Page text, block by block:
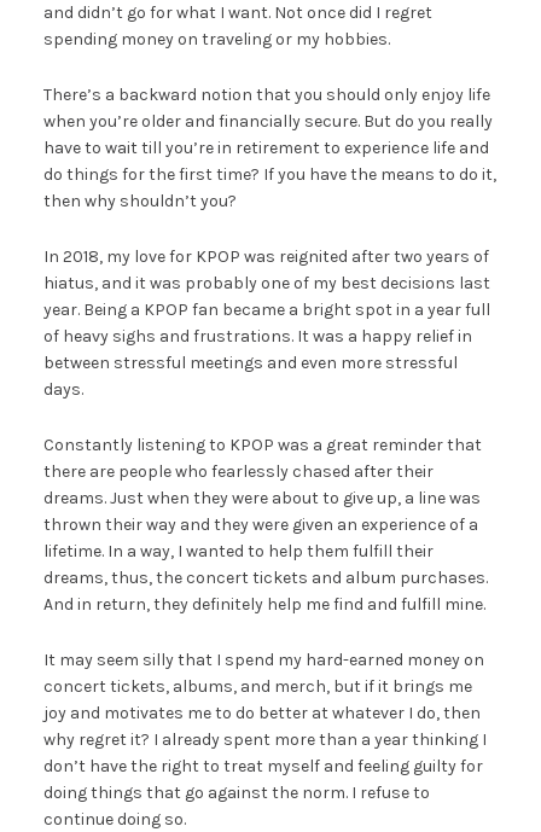
and didn’t go for what I want. Not once did I regret
spending money on traveling or my hobbies.
There’s a backward notion that you should only enjoy life
when you’re older and financially secure. But do you really
have to wait till you’re in retirement to experience life and
do things for the first time? If you have the means to do it,
then why shouldn’t you?
In 2018, my love for KPOP was reignited after two years of
hiatus, and it was probably one of my best decisions last
year. Being a KPOP fan became a bright spot in a year full
of heavy sighs and frustrations. It was a happy relief in
between stressful meetings and even more stressful
days.
Constantly listening to KPOP was a great reminder that
there are people who fearlessly chased after their
dreams. Just when they were about to give up, a line was
thrown their way and they were given an experience of a
lifetime. In a way, I wanted to help them fulfill their
dreams, thus, the concert tickets and album purchases.
And in return, they definitely help me find and fulfill mine.
It may seem silly that I spend my hard-earned money on
concert tickets, albums, and merch, but if it brings me
joy and motivates me to do better at whatever I do, then
why regret it? I already spent more than a year thinking I
don’t have the right to treat myself and feeling guilty for
doing things that go against the norm. I refuse to
continue doing so.